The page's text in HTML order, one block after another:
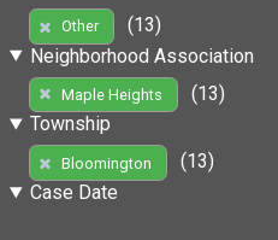
Other
(13)
Neighborhood Association
Maple Heights
(13)
Township
Bloomington
(13)
Case Date